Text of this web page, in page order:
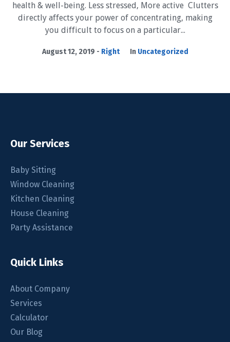
health & well-being. Less stressed, More active Clutters
directly affects your power of concentrating, making
you difficult to focus on a particular...
August 12, 2019 Right In Uncategorized
Our Services
Baby Sitting
Window Cleaning
Kitchen Cleaning
House Cleaning
Party Assistance
Quick Links
About Company
Services
Calculator
Our Blog